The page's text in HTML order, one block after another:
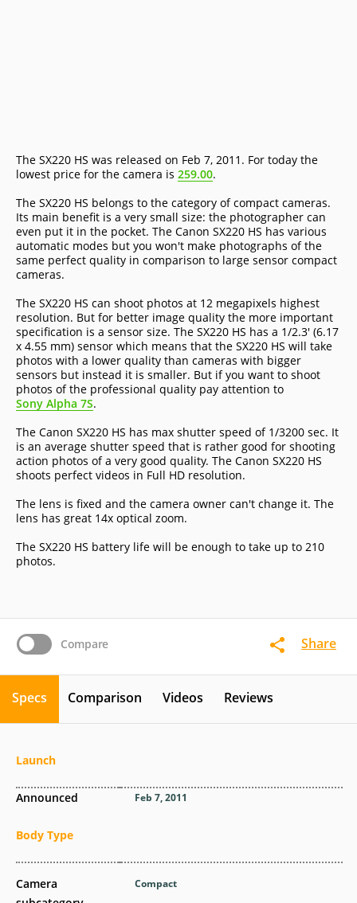
Compare Share
The SX220 HS was released on Feb 7, 2011. For today the
lowest price for the camera is 259.00.
The SX220 HS belongs to the category of compact cameras.
Its main benefit is a very small size: the photographer can
even put it in the pocket. The Canon SX220 HS has various
automatic modes but you won't make photographs of the
same perfect quality in comparison to large sensor compact
cameras.
The SX220 HS can shoot photos at 12 megapixels highest
resolution. But for better image quality the more important
specification is a sensor size. The SX220 HS has a 1/2.3' (6.17
x 4.55 mm) sensor which means that the SX220 HS will take
photos with a lower quality than cameras with bigger
sensors but instead it is smaller. But if you want to shoot
photos of the professional quality pay attention to
Sony Alpha 7S.
The Canon SX220 HS has max shutter speed of 1/3200 sec. It
is an average shutter speed that is rather good for shooting
action photos of a very good quality. The Canon SX220 HS
shoots perfect videos in Full HD resolution.
The lens is fixed and the camera owner can't change it. The
lens has great 14x optical zoom.
The SX220 HS battery life will be enough to take up to 210
photos.
Specs Comparison Videos Reviews
Launch
Announced
Body Type
Camera
Feb 7, 2011
Compact